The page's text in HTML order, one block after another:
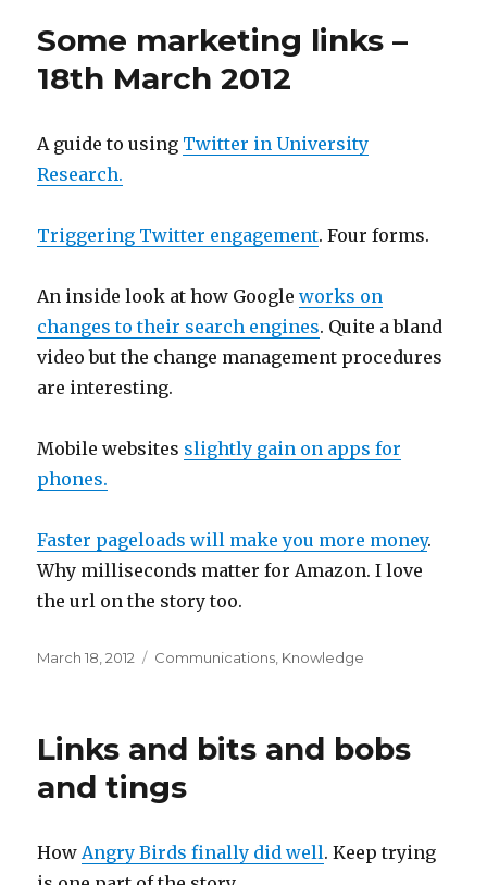
Some marketing links –
18th March 2012
A guide to using Twitter in University
Research.
Triggering Twitter engagement. Four forms.
An inside look at how Googleworks on
changes to their search engines. Quite a bland
video but the change management procedures
are interesting.
Mobile websites slightly gain on apps for
phones.
Faster pageloads will make you more money.
Why milliseconds matter for Amazon. I love
the url on the story too.
Posted
March 18, 2012 Categories
Communications Knowledge
Links and bits and bobs
and tings
How Angry Birds finally did well. Keep trying